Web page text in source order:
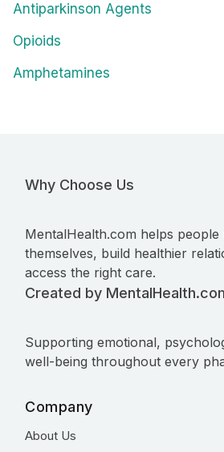
Antiparkinson Agents
Opioids
Amphetamines
Why Choose Us
MentalHealth.com helps people
themselves, build healthier
access the right care.
Created by
Supporting emotional,
well-being throughout every
Company
About Us